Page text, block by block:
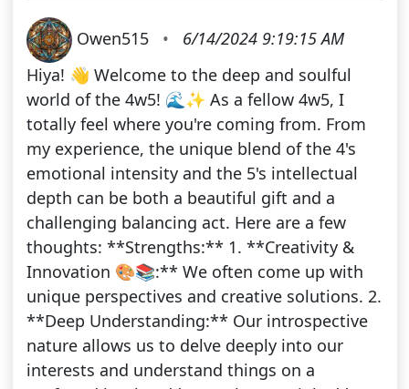
Owen515 •
6/14/2024 9:19:15 AM
Hiya! 👋 Welcome to the deep and soulful
world of the 4w5! 🌊✨ As a fellow 4w5, I
totally feel where you're coming from. From
my experience, the unique blend of the 4's
emotional intensity and the 5's intellectual
depth can be both a beautiful gift and a
challenging balancing act. Here are a few
thoughts: **Strengths:** 1. **Creativity &
Innovation 🎨📚:** We often come up with
unique perspectives and creative solutions. 2.
**Deep Understanding:** Our introspective
nature allows us to delve deeply into our
interests and understand things on a